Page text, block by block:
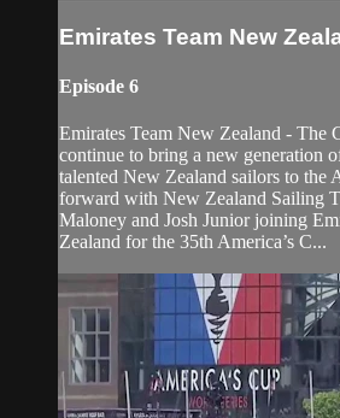
Emirates Team New
Episode 6
Emirates Team New Zealand - The
continue to bring a new generation
talented New Zealand sailors to the
forward with New Zealand Sailing
Maloney and Josh Junior joining
Zealand for the 35th America’s C...